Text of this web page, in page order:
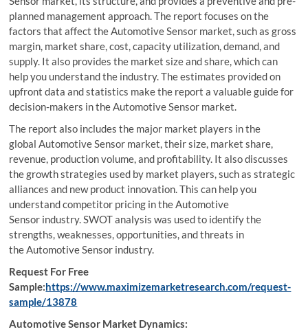
planned management approach. The report focuses on the
factors that affect the Automotive Sensor market, such as gross
margin, market share, cost, capacity utilization, demand, and
supply. It also provides the market size and share, which can
help you understand the industry. The estimates provided on
upfront data and statistics make the report a valuable guide for
decision-makers in the Automotive Sensor market.
The report also includes the major market players in the
global Automotive Sensor market, their size, market share,
revenue, production volume, and profitability. It also discusses
the growth strategies used by market players, such as strategic
alliances and new product innovation. This can help you
understand competitor pricing in the Automotive
Sensor industry. SWOT analysis was used to identify the
strengths, weaknesses, opportunities, and threats in
the Automotive Sensor industry.
Request For Free
Sample:https://www.maximizemarketresearch.com/request-
sample/13878
Automotive Sensor Market Dynamics: